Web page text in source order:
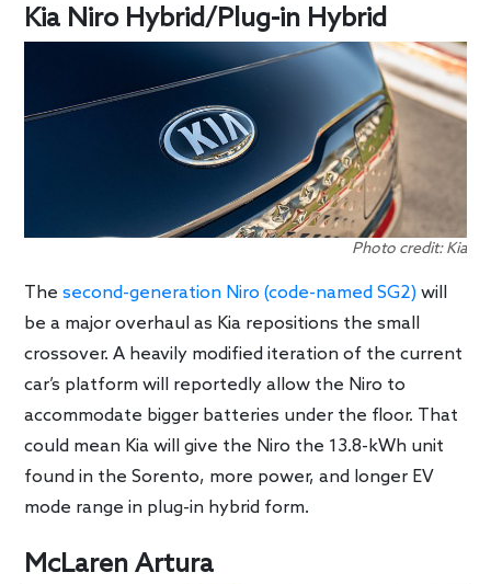
Kia Niro Hybrid/Plug-in Hybrid
Photo credit: Kia
Thesecond-generation Niro (code-named SG2) will
be a major overhaul as Kia repositions the small
crossover. A heavily modified iteration of the current
car’s platform will reportedly allow the Niro to
accommodate bigger batteries under the floor. That
could mean Kia will give the Niro the 13.8-kWh unit
found in the Sorento, more power, and longer EV
mode range in plug-in hybrid form.
McLaren Artura